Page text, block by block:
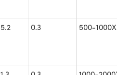
5.2 0.3 500-1000X